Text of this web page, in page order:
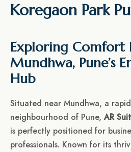
Koregaon Park
Exploring Comfort
Mundhwa, Pune’s
Hub
Situated near Mundhwa, a
neighbourhood of Pune,AR
is perfectly positioned for
professionals. Known for its